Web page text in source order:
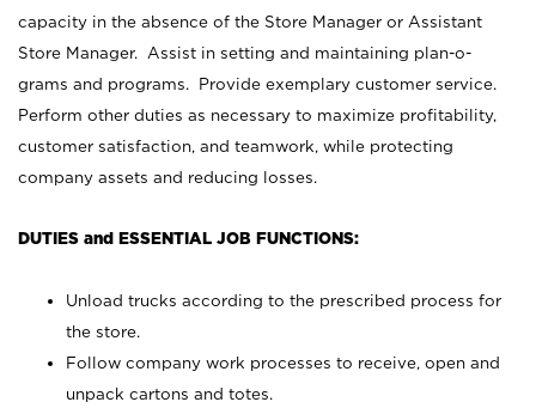
capacity in the absence of the Store Manager or Assistant
Store Manager. Assist in setting and maintaining plan-o-
grams and programs. Provide exemplary customer service.
Perform other duties as necessary to maximize profitability,
customer satisfaction, and teamwork, while protecting
company assets and reducing losses.
DUTIES and ESSENTIAL JOB FUNCTIONS:
Unload trucks according to the prescribed process for
the store.
Follow company work processes to receive, open and
unpack cartons and totes.